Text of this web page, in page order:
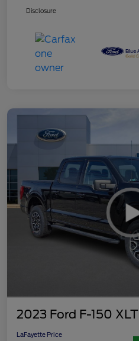
Disclosure
2023 Ford F-150 XLT
LaFayette Price